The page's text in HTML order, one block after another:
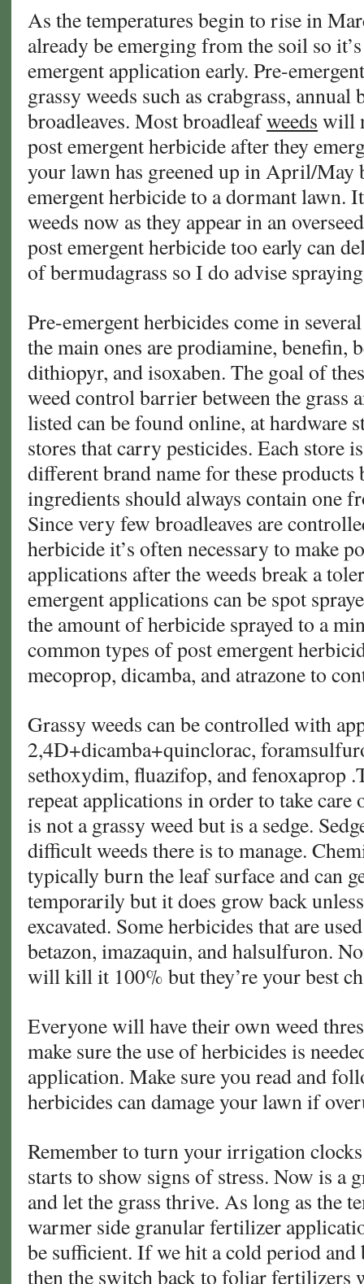
As the temperatures begin to rise in
already be emerging from the soil so
emergent application early. Pre-
grassy weeds such as crabgrass, annual
broadleaves. Most broadleafweeds will
post emergent herbicide after they
your lawn has greened up in April/May
emergent herbicide to a dormant lawn.
weeds now as they appear in an
post emergent herbicide too early can
of bermudagrass so I do advise
Pre-emergent herbicides come in
the main ones are prodiamine, benefin,
dithiopyr, and isoxaben. The goal of
weed control barrier between the grass
listed can be found online, at hardware
stores that carry pesticides. Each store
different brand name for these products
ingredients should always contain one
Since very few broadleaves are
herbicide it’s often necessary to make
applications after the weeds break a
emergent applications can be spot
the amount of herbicide sprayed to a
common types of post emergent
mecoprop, dicamba, and atrazone to
Grassy weeds can be controlled with
2,4D+dicamba+quinclorac,
sethoxydim, fluazifop, and fenoxaprop
repeat applications in order to take care
is not a grassy weed but is a sedge.
difficult weeds there is to manage.
typically burn the leaf surface and can
temporarily but it does grow back
excavated. Some herbicides that are
betazon, imazaquin, and halsulfuron.
will kill it 100% but they’re your best
Everyone will have their own weed
make sure the use of herbicides is
application. Make sure you read and
herbicides can damage your lawn if
Remember to turn your irrigation
starts to show signs of stress. Now is a
and let the grass thrive. As long as the
warmer side granular fertilizer
be sufficient. If we hit a cold period and
then the switch back to foliar fertilizers